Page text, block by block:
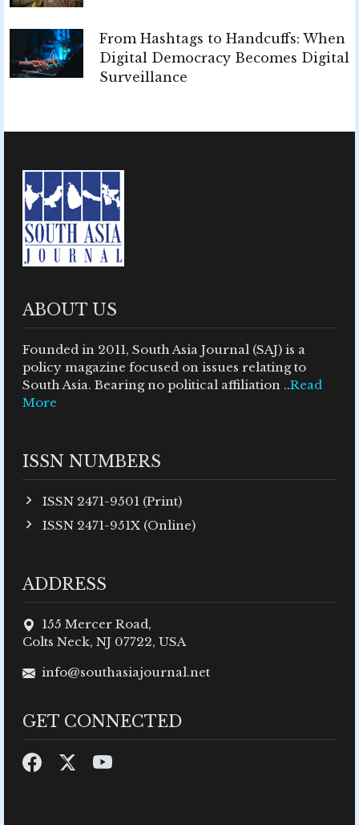
From Hashtags to Handcuffs: When
Digital Democracy Becomes Digital
Surveillance
ABOUT US
Founded in 2011, South Asia Journal (SAJ) is a
policy magazine focused on issues relating to
South Asia. Bearing no political affiliation ..Read
More
ISSN NUMBERS
ISSN 2471-9501 (Print)
ISSN 2471-951X (Online)
ADDRESS
155 Mercer Road,
Colts Neck, NJ 07722, USA
info@southasiajournal.net
GET CONNECTED